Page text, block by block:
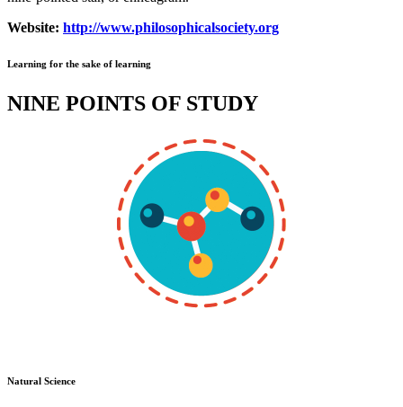
Website: http://www.philosophicalsociety.org
Learning for the sake of learning
NINE POINTS OF STUDY
Natural Science